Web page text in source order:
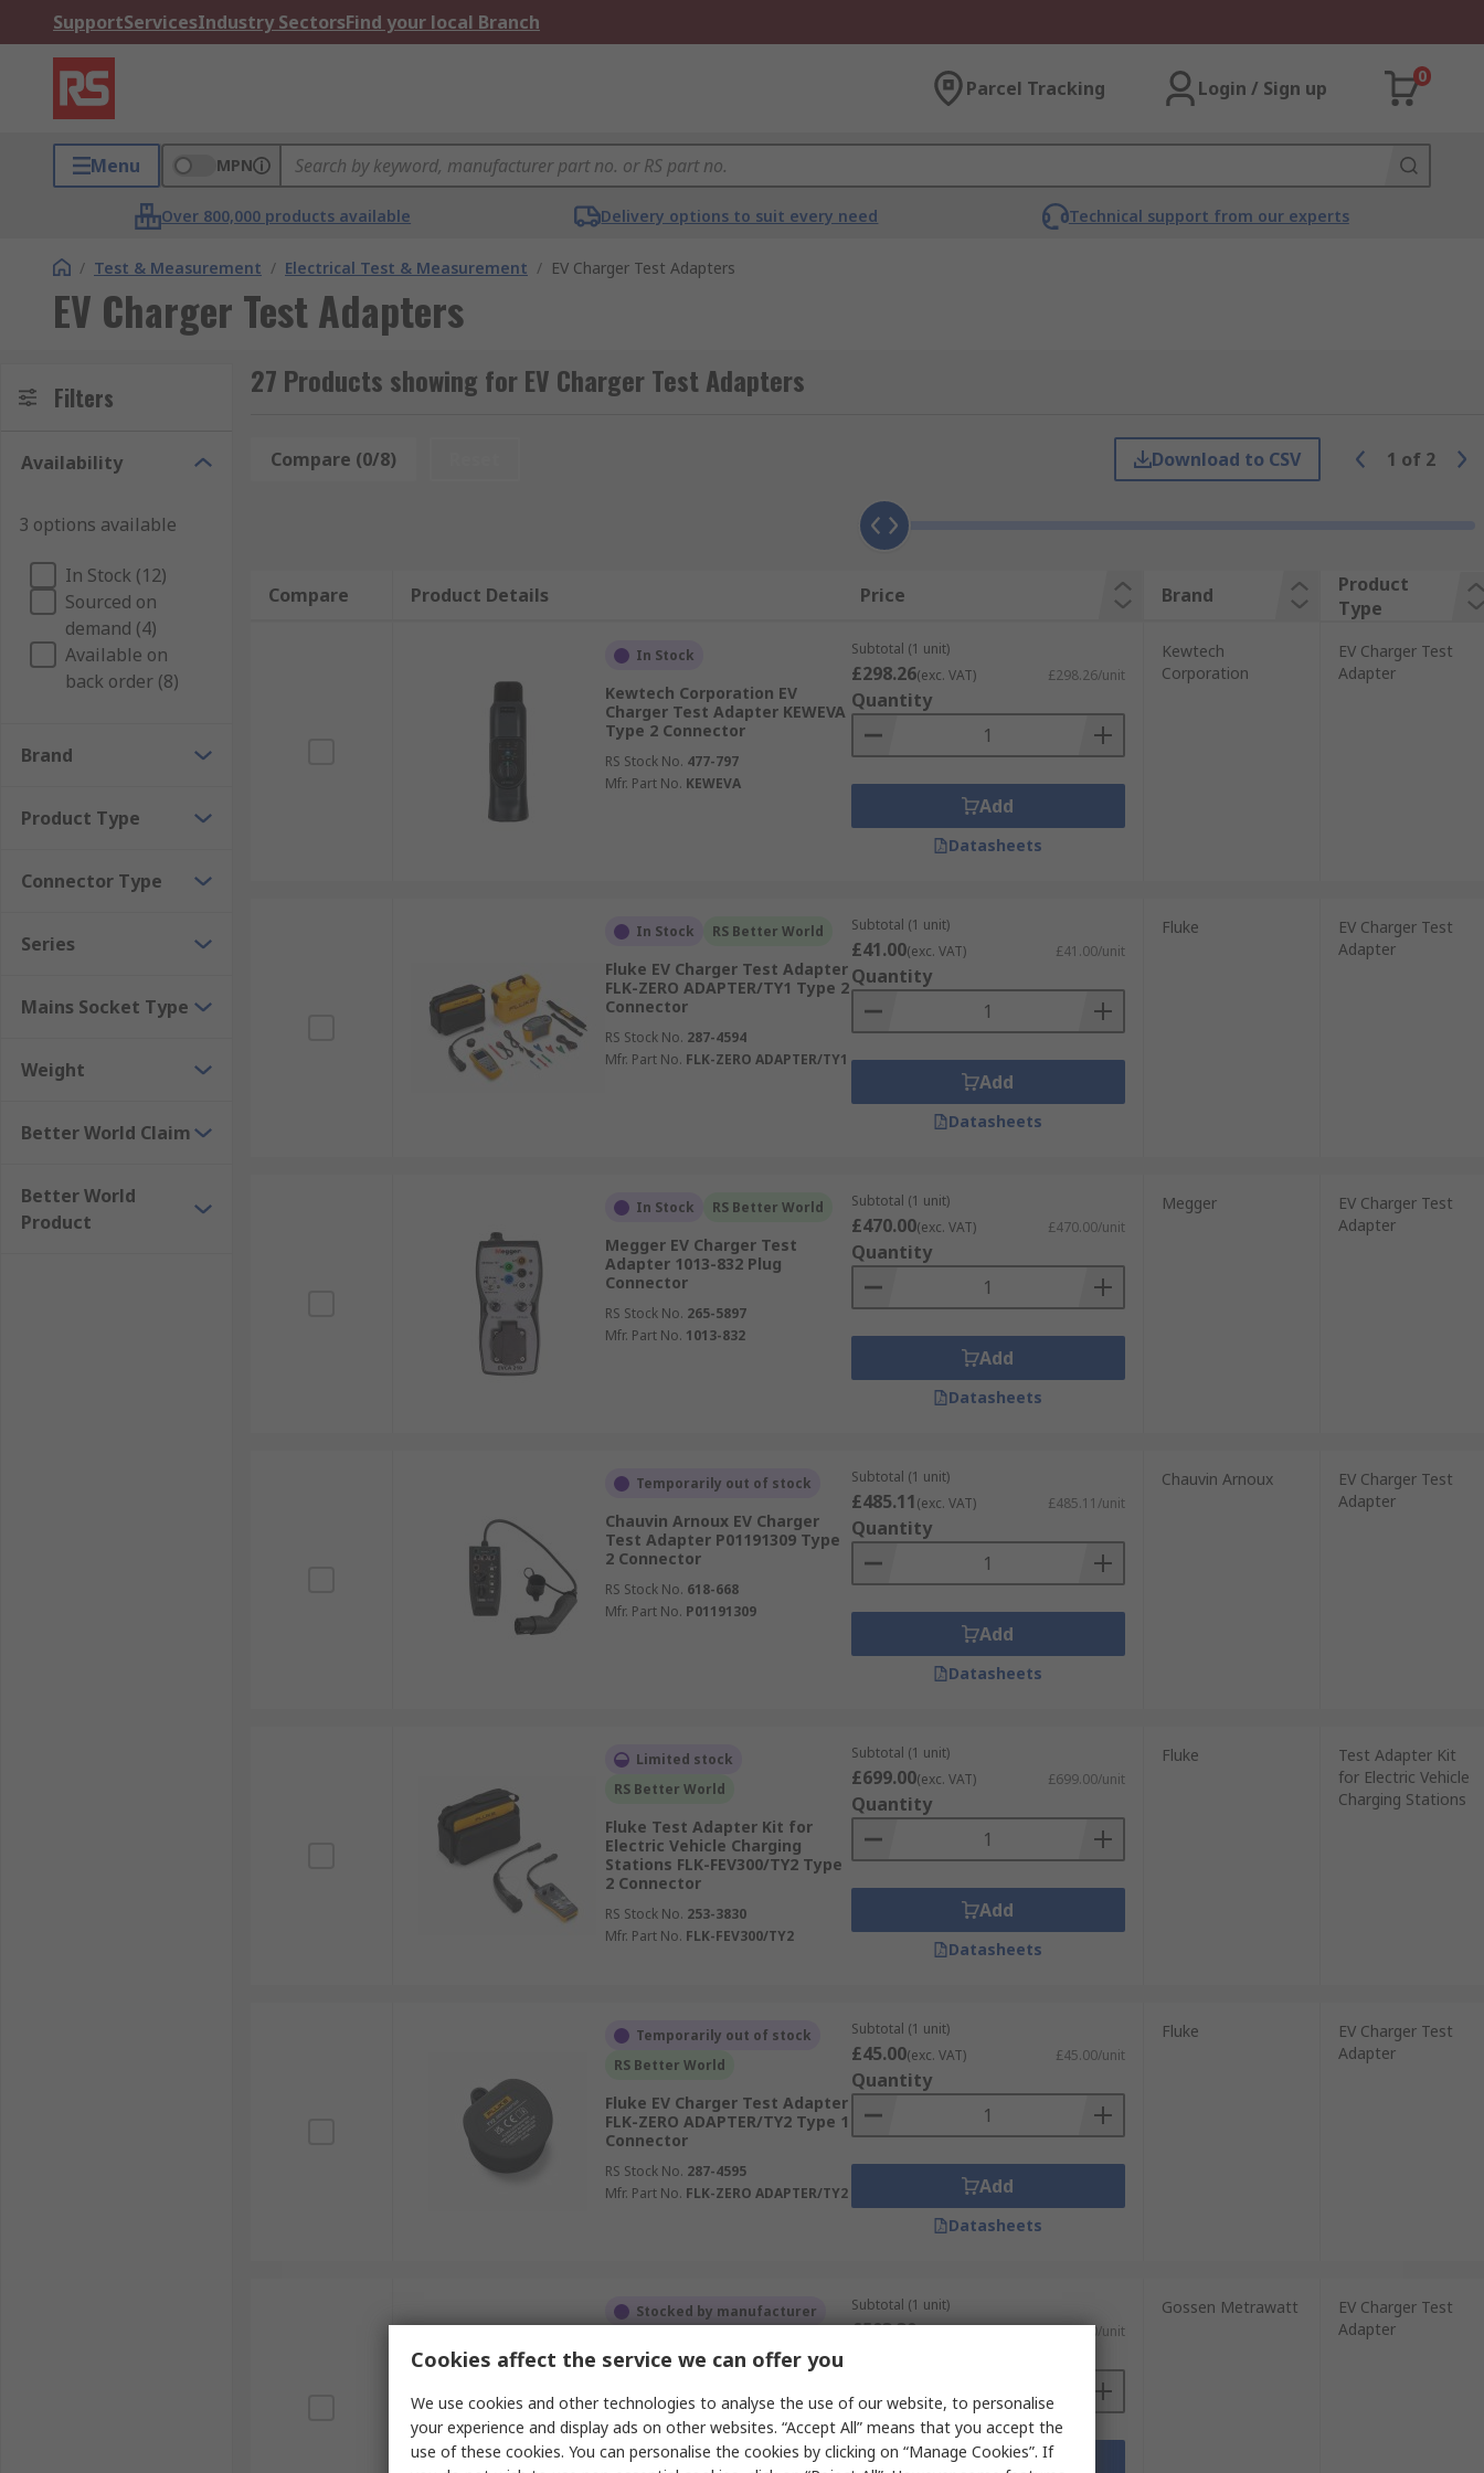
SupportServicesIndustry SectorsFind your local Branch
Parcel Tracking Login / Sign up
0
Menu MPN
Over 800,000 products available Delivery options to suit every need Technical support from our experts
/ Test & Measurement / Electrical Test & Measurement / EV Charger Test Adapters
EV Charger Test Adapters
Filters
Availability
3 options available
In Stock (12)
Sourced on
demand (4)
Available on
back order (8)
Brand
Product Type
Connector Type
Series
Mains Socket Type
Weight
Better World Claim
Better World
Product
27 Products showing for EV Charger Test Adapters
Compare (0/8) Download to CSV 1 of 2
Compare Product Details Price Brand
Product
Type
In Stock
Kewtech Corporation EV
Charger Test Adapter KEWEVA
Type 2 Connector
RS Stock No. 477-797
Mfr. Part No. KEWEVA
Subtotal (1 unit)
£298.26(exc. VAT) £298.26/unit
Quantity
Add
Datasheets
Kewtech
Corporation
EV Charger Test
Adapter
In Stock RS Better World
Fluke EV Charger Test Adapter
FLK-ZERO ADAPTER/TY1 Type 2
Connector
RS Stock No. 287-4594
Mfr. Part No. FLK-ZERO ADAPTER/TY1
Subtotal (1 unit)
£41.00(exc. VAT) £41.00/unit
Quantity
Add
Datasheets
Fluke
EV Charger Test
Adapter
In Stock RS Better World
Megger EV Charger Test
Adapter 1013-832 Plug
Connector
RS Stock No. 265-5897
Mfr. Part No. 1013-832
Subtotal (1 unit)
£470.00(exc. VAT) £470.00/unit
Quantity
Add
Datasheets
Megger
EV Charger Test
Adapter
Temporarily out of stock
Chauvin Arnoux EV Charger
Test Adapter P01191309 Type
2 Connector
RS Stock No. 618-668
Mfr. Part No. P01191309
Subtotal (1 unit)
£485.11(exc. VAT) £485.11/unit
Quantity
Add
Datasheets
Chauvin Arnoux
EV Charger Test
Adapter
Limited stock
RS Better World
Fluke Test Adapter Kit for
Electric Vehicle Charging
Stations FLK-FEV300/TY2 Type
2 Connector
RS Stock No. 253-3830
Mfr. Part No. FLK-FEV300/TY2
Subtotal (1 unit)
£699.00(exc. VAT) £699.00/unit
Quantity
Add
Datasheets
Fluke
Test Adapter Kit
for Electric Vehicle
Charging Stations
Temporarily out of stock
RS Better World
Fluke EV Charger Test Adapter
FLK-ZERO ADAPTER/TY2 Type 1
Connector
RS Stock No. 287-4595
Mfr. Part No. FLK-ZERO ADAPTER/TY2
Subtotal (1 unit)
£45.00(exc. VAT) £45.00/unit
Quantity
Add
Datasheets
Fluke
EV Charger Test
Adapter
Stocked by manufacturer
Gossen Metrawatt EV Charger
Test Adapter Z525F Type 2
Plug Connector
RS Stock No.260-8308
Mfr. Part No. Z525F
Subtotal (1 unit)
£503.30(exc. VAT) £503.30/unit
Add
Gossen Metrawatt
EV Charger Test
Adapter
Cookies affect the service we can offer you
We use cookies and other technologies to analyse the use of our website, to personalise
your experience and display ads on other websites. “Accept All” means that you accept the
use of these cookies. You can personalise the cookies by clicking on “Manage Cookies”. If